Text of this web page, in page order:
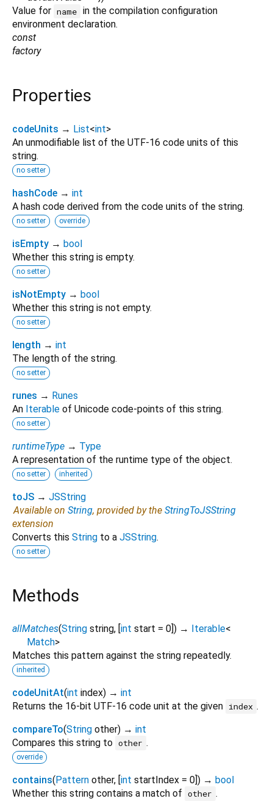
Value for name in the compilation configuration
environment declaration.
const
factory
Properties
codeUnits → List<int>
An unmodifiable list of the UTF-16 code units of this
string.
no setter
hashCode → int
A hash code derived from the code units of the string.
no setter override
isEmpty → bool
Whether this string is empty.
no setter
isNotEmpty → bool
Whether this string is not empty.
no setter
length → int
The length of the string.
no setter
runes → Runes
An Iterable of Unicode code-points of this string.
no setter
runtimeType → Type
A representation of the runtime type of the object.
no setter inherited
toJS → JSString
Available on String, provided by the StringToJSString
extension
Converts this String to a JSString.
no setter
Methods
allMatches(String string, [int start = 0]) → Iterable<
Match>
Matches this pattern against the string repeatedly.
inherited
codeUnitAt(int index) → int
Returns the 16-bit UTF-16 code unit at the given index .
compareTo(String other) → int
Compares this string to other .
override
contains(Pattern other, [int startIndex = 0]) → bool
Whether this string contains a match of other .